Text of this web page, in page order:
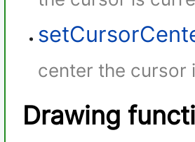
center the cursor
Drawing